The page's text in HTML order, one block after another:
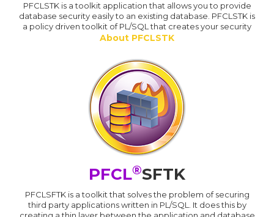
PFCLSTK is a toolkit application that allows you to provide
database security easily to an existing database. PFCLSTK is
a policy driven toolkit of PL/SQL that creates your security
About PFCLSTK
PFCL®SFTK
PFCLSFTK is a toolkit that solves the problem of securing
third party applications written in PL/SQL. It does this by